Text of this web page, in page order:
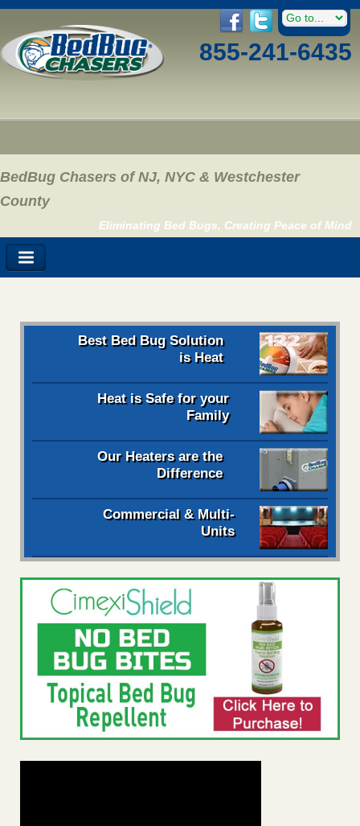
855-241-6435
BedBug Chasers of NJ, NYC & Westchester
County
Eliminating Bed Bugs, Creating Peace of Mind
Best Bed Bug Solution
is Heat
Heat is Safe for your
Family
Our Heaters are the
Difference
Commercial & Multi-
Units